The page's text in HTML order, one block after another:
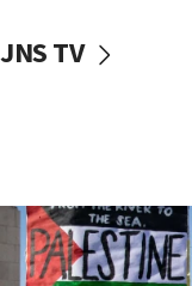
McKinney over
Iran says it
coordinates
JNS TV